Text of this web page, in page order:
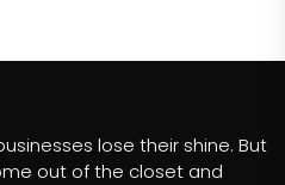
lose their shine. But
out of the closet and